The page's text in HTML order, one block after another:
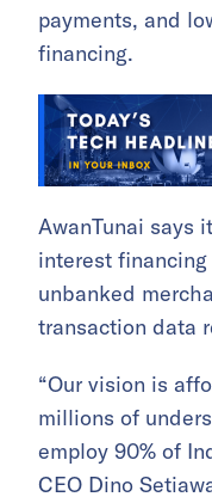
payments, and
financing.
AwanTunai says
interest
unbanked
transaction data
“Our vision is
millions of
employ 90% of
CEO Dino